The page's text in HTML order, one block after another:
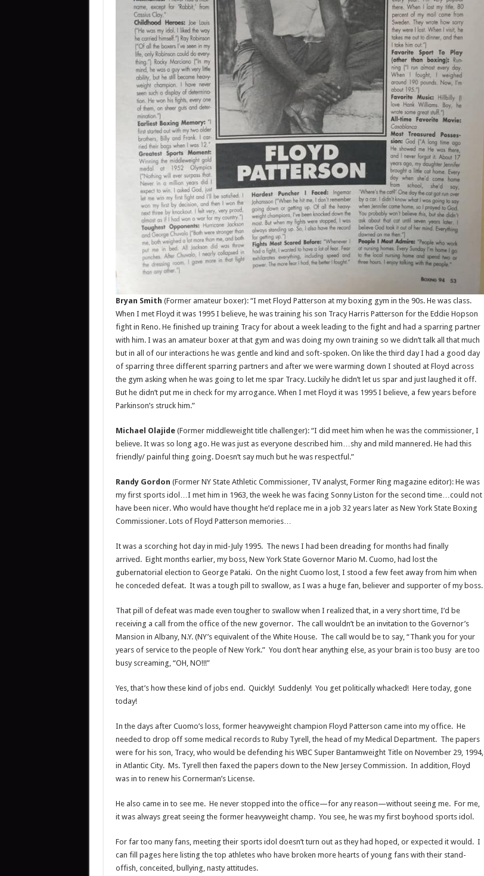
Bryan Smith (Former amateur boxer): “I met Floyd Patterson at my boxing gym in the 90s. He was class.
When I met Floyd it was 1995 I believe, he was training his son Tracy Harris Patterson for the Eddie Hopson
fight in Reno. He finished up training Tracy for about a week leading to the fight and had a sparring partner
with him. I was an amateur boxer at that gym and was doing my own training so we didn’t talk all that much
but in all of our interactions he was gentle and kind and soft-spoken. On like the third day I had a good day
of sparring three different sparring partners and after we were warming down I shouted at Floyd across
the gym asking when he was going to let me spar Tracy. Luckily he didn’t let us spar and just laughed it off.
But he didn’t put me in check for my arrogance. When I met Floyd it was 1995 I believe, a few years before
Parkinson’s struck him.”
Michael Olajide (Former middleweight title challenger): “I did meet him when he was the commissioner, I
believe. It was so long ago. He was just as everyone described him…shy and mild mannered. He had this
friendly/ painful thing going. Doesn’t say much but he was respectful.”
Randy Gordon (Former NY State Athletic Commissioner, TV analyst, Former Ring magazine editor): He was
my first sports idol…I met him in 1963, the week he was facing Sonny Liston for the second time…could not
have been nicer. Who would have thought he’d replace me in a job 32 years later as New York State Boxing
Commissioner. Lots of Floyd Patterson memories…
It was a scorching hot day in mid-July 1995. The news I had been dreading for months had finally
arrived. Eight months earlier, my boss, New York State Governor Mario M. Cuomo, had lost the
gubernatorial election to George Pataki. On the night Cuomo lost, I stood a few feet away from him when
he conceded defeat. It was a tough pill to swallow, as I was a huge fan, believer and supporter of my boss.
That pill of defeat was made even tougher to swallow when I realized that, in a very short time, I’d be
receiving a call from the office of the new governor. The call wouldn’t be an invitation to the Governor’s
Mansion in Albany, N.Y. (NY’s equivalent of the White House. The call would be to say, “Thank you for your
years of service to the people of New York.” You don’t hear anything else, as your brain is too busy are too
busy screaming, “OH, NO!!!”
Yes, that’s how these kind of jobs end. Quickly! Suddenly! You get politically whacked! Here today, gone
today!
In the days after Cuomo’s loss, former heavyweight champion Floyd Patterson came into my office. He
needed to drop off some medical records to Ruby Tyrell, the head of my Medical Department. The papers
were for his son, Tracy, who would be defending his WBC Super Bantamweight Title on November 29, 1994,
in Atlantic City. Ms. Tyrell then faxed the papers down to the New Jersey Commission. In addition, Floyd
was in to renew his Cornerman’s License.
He also came in to see me. He never stopped into the office—for any reason—without seeing me. For me,
it was always great seeing the former heavyweight champ. You see, he was my first boyhood sports idol.
For far too many fans, meeting their sports idol doesn’t turn out as they had hoped, or expected it would. I
can fill pages here listing the top athletes who have broken more hearts of young fans with their stand-
offish, conceited, bullying, nasty attitudes.